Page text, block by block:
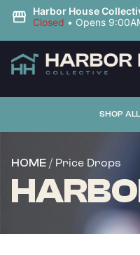
Harbor House
Closed • Opens
SHOP ALL
HOME / Price Drops